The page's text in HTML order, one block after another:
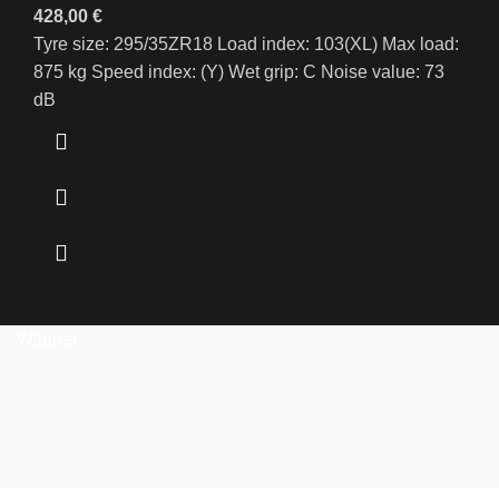
428,00 €
Tyre size: 295/35ZR18 Load index: 103(XL) Max load:
875 kg Speed index: (Y) Wet grip: C Noise value: 73
dB